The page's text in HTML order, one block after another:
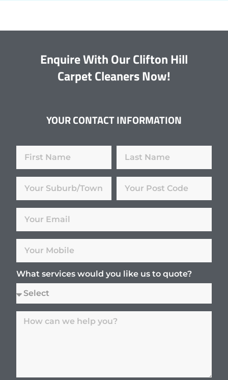
Enquire With Our Clifton Hill
Carpet Cleaners Now!
YOUR CONTACT INFORMATION
What services would you like us to quote?